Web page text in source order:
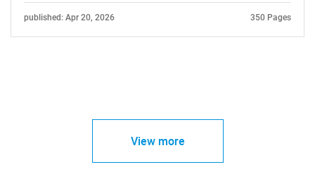
published: Apr 20, 2026 350 Pages
View more